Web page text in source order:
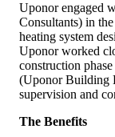
Uponor engaged
Consultants) in
heating system
Uponor worked
construction
(Uponor Building
supervision and
The Benefits